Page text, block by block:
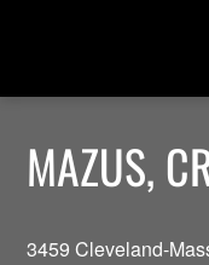
MAZUS,
3459 Cleveland-